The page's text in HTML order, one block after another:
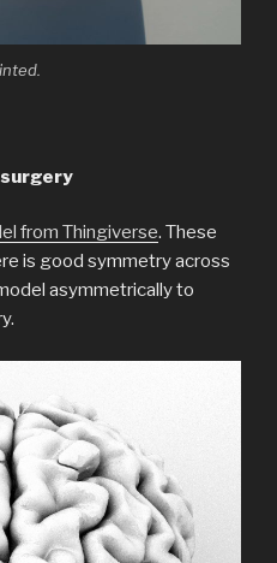
from Thingiverse. These
is good symmetry across
asymmetrically to